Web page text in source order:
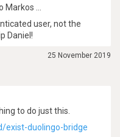
Markos …
user, not the
Daniel!
25 November 2019
to do just this.
exist-duolingo-bridge